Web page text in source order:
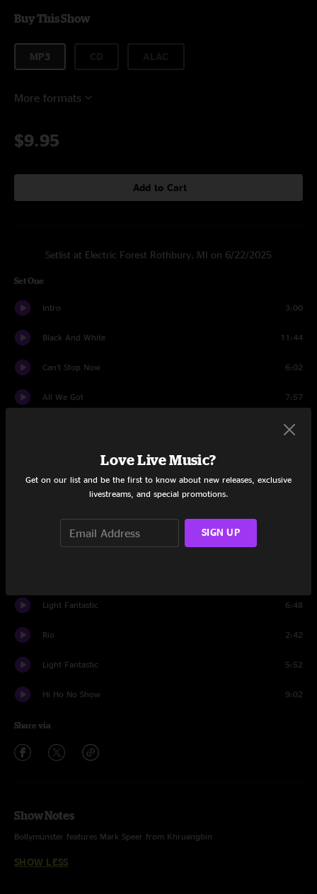
Buy This Show
MP3
More formats
$9.95
Add to Cart
Setlist at Electric Forest Rothbury, MI on 6/22/2025
Set One
Intro 3:00
Black And White 11:44
Can't Stop Now 6:02
All We Got 7:57
7:09
Miss Brown's Teahouse
World Gone Crazy 7:04
Intro
Light Fantastic 6:48
Rio 2:42
Light Fantastic 5:52
Hi Ho No Show 9:02
Share via
Show Notes
Bollymunster features Mark Speer from Khruangbin
SHOW LESS
Love Live Music?
Get on our list and be the first to know about new releases, exclusive
livestreams, and special promotions.
SIGN UP